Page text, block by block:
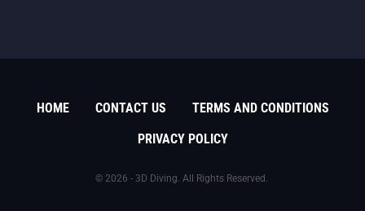
HOME CONTACT US
TERMS AND CONDITIONS
PRIVACY POLICY
© 2026 - 3D Diving. All Rights Reserved.